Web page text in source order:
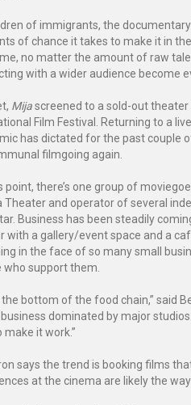
of immigrants, the
of chance it takes to make it in
no matter the amount of raw
with a wider audience become
Mijascreened to a sold-out
Film Festival. Returning to a
has dictated for the past couple
filmgoing again.
point, there’s one group of
Theater and operator of several
Business has been steadily
with a gallery/event space and a
in the face of so many small
who support them.
the bottom of the food chain,” said
dominated by major
make it work.”
says the trend is booking films
at the cinema are likely the